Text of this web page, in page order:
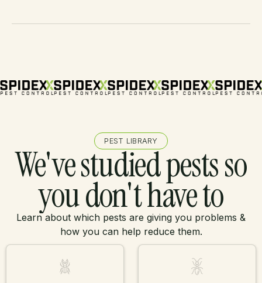
PEST LIBRARY
We've studied pests so
you don't have to
Learn about which pests are giving you problems &
how you can help reduce them.